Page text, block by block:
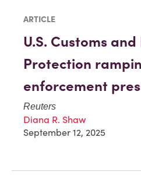
ARTICLE
U.S. Customs
Protection
enforcement
Reuters
Diana R. Shaw
September 12, 2025